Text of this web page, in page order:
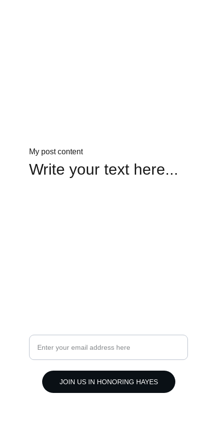
My post content
JOIN US IN HONORING HAYES
Write your text here...